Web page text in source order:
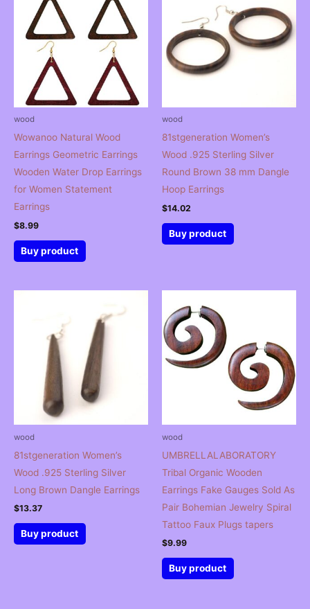
wood
Wowanoo Natural Wood
Earrings Geometric Earrings
Wooden Water Drop Earrings
for Women Statement
Earrings
$8.99
Buy product
wood
81stgeneration Women’s
Wood .925 Sterling Silver
Round Brown 38 mm Dangle
Hoop Earrings
$14.02
Buy product
wood
81stgeneration Women’s
Wood .925 Sterling Silver
Long Brown Dangle Earrings
$13.37
Buy product
wood
UMBRELLALABORATORY
Tribal Organic Wooden
Earrings Fake Gauges Sold As
Pair Bohemian Jewelry Spiral
Tattoo Faux Plugs tapers
$9.99
Buy product